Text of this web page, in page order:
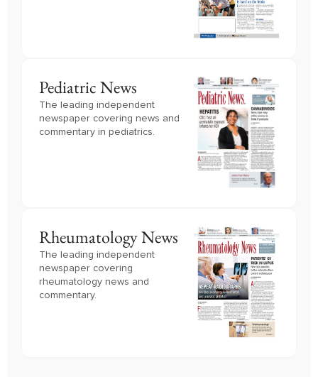
Pediatric News
The leading independent
newspaper covering news and
commentary in pediatrics.
Rheumatology News
The leading independent
newspaper covering
rheumatology news and
commentary.